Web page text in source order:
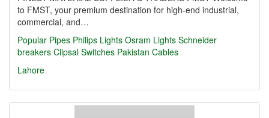
to FMST, your premium destination for high-end industrial,
commercial, and…
Popular Pipes Philips Lights Osram Lights Schneider
breakers Clipsal Switches Pakistan Cables
Lahore